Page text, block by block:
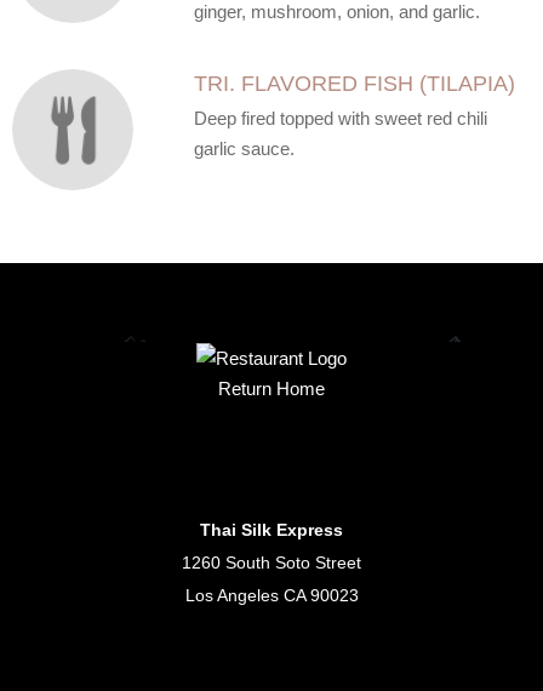
ginger, mushroom, onion, and garlic.
TRI. FLAVORED FISH (TILAPIA)
Deep fired topped with sweet red chili
garlic sauce.
Return Home
Thai Silk Express
1260 South Soto Street
Los Angeles CA 90023